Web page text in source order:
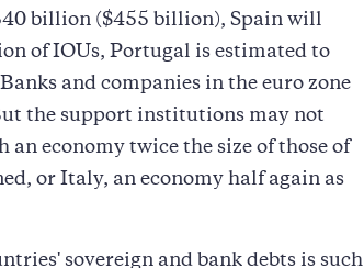
billion ($455 billion), Spain will
of IOUs, Portugal is estimated to
and companies in the euro zone
the support institutions may not
an economy twice the size of those of
or Italy, an economy half again as
sovereign and bank debts is such